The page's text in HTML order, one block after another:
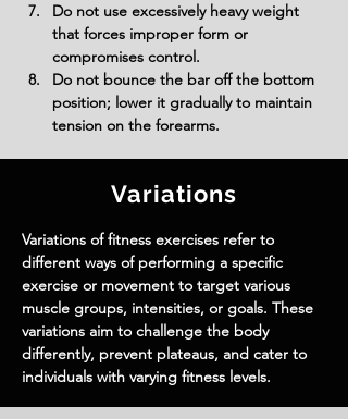
Do not use excessively heavy weight
that forces improper form or
compromises control.
Do not bounce the bar off the bottom
position; lower it gradually to maintain
tension on the forearms.
Variations
Variations of fitness exercises refer to
different ways of performing a specific
exercise or movement to target various
muscle groups, intensities, or goals. These
variations aim to challenge the body
differently, prevent plateaus, and cater to
individuals with varying fitness levels.